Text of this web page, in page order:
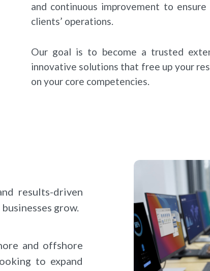
and continuous improvement to
clients’ operations.
Our goal is to become a trusted
innovative solutions that free up your
on your core competencies.
results-driven
grow.
and offshore
to expand